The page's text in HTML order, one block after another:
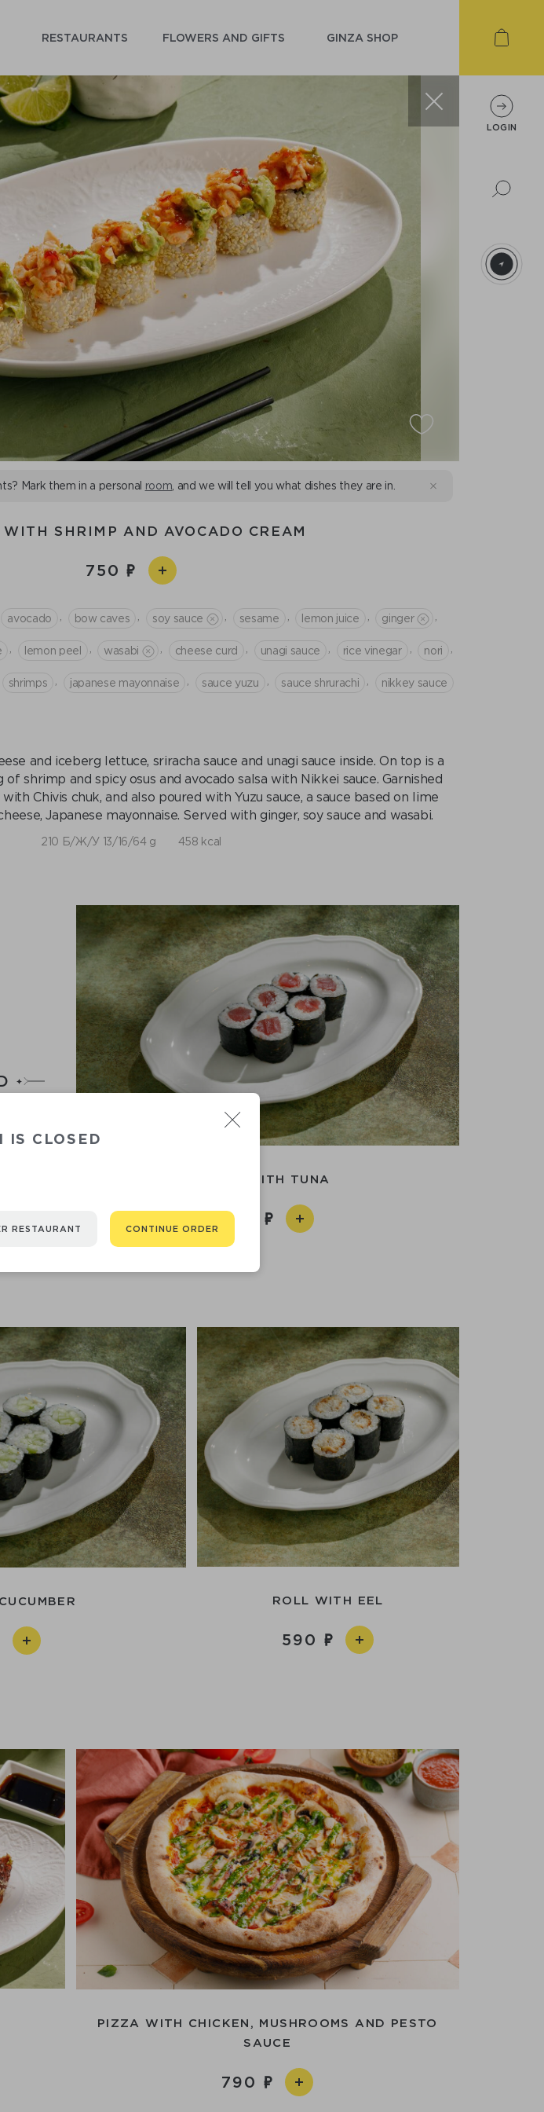
RESTAURANTS FLOWERS AND GIFTS GINZA SHOP
Mark them in a personal room , and we will tell you what dishes they are in.
WITH SHRIMP AND AVOCADO CREAM
750
avocado bow caves soy sauce sesame lemon juice ginger
lemon peel wasabi cheese curd unagi sauce rice vinegar nori
shrimps japanese mayonnaise sauce yuzu sauce shrurachi nikkey sauce
and iceberg lettuce, sriracha sauce and unagi sauce inside. On top is a
shrimp and spicy osus and avocado salsa with Nikkei sauce. Garnished
Chivis chuk, and also poured with Yuzu sauce, a sauce based on lime
Japanese mayonnaise. Served with ginger, soy sauce and wasabi.
210 Б/Ж/У 13/16/64 g 458 kcal
ROLL WITH TUNA
490
ROLL WITH EEL
590
PIZZA WITH CHICKEN, MUSHROOMS AND PESTO
SAUCE
790
IS CLOSED
RESTAURANT CONTINUE ORDER
LOGIN